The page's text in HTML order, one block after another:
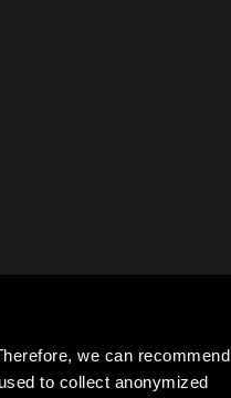
we can recommend
to collect anonymized